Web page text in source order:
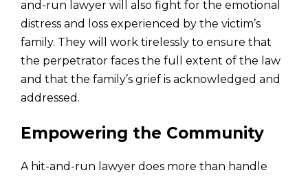
and-run lawyer will also fight for the emotional
distress and loss experienced by the victim’s
family. They will work tirelessly to ensure that
the perpetrator faces the full extent of the law
and that the family’s grief is acknowledged and
addressed.
Empowering the Community
A hit-and-run lawyer does more than handle